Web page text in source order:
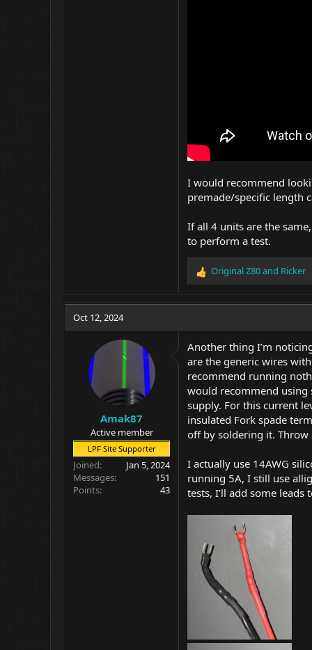
I would recommend
premade/specific length
If all 4 units are the
to perform a test.
R
o
n
s
:
Original Z80and Ricker
Oct 12, 2024
Amak87
Active member
LPF Site Supporter
Joined
Jan 5, 2024
Messages
151
Points
43
Another thing I’m
are the generic wires
recommend running
would recommend using
supply. For this current
insulated Fork spade
off by soldering it. Throw
I actually use 14AWG
running 5A, I still use
tests, I’ll add some